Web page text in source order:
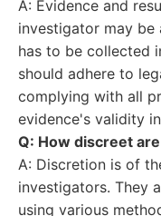
A: Evidence and
investigator may be
has to be collected
should adhere to
complying with all
evidence's validity
Q: How discreet
A: Discretion is of
investigators. They
using various